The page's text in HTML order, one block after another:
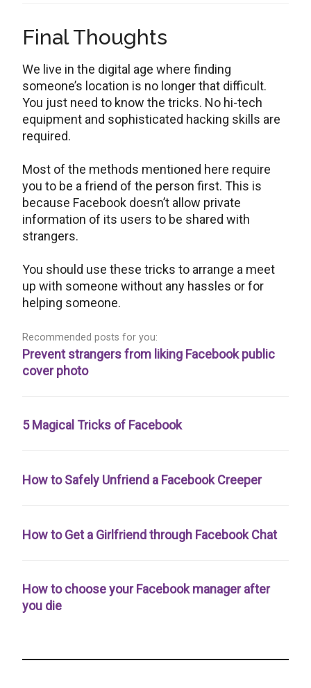
Final Thoughts
We live in the digital age where finding
someone’s location is no longer that difficult.
You just need to know the tricks. No hi-tech
equipment and sophisticated hacking skills are
required.
Most of the methods mentioned here require
you to be a friend of the person first. This is
because Facebook doesn’t allow private
information of its users to be shared with
strangers.
You should use these tricks to arrange a meet
up with someone without any hassles or for
helping someone.
Recommended posts for you:
Prevent strangers from liking Facebook public
cover photo
5 Magical Tricks of Facebook
How to Safely Unfriend a Facebook Creeper
How to Get a Girlfriend through Facebook Chat
How to choose your Facebook manager after
you die